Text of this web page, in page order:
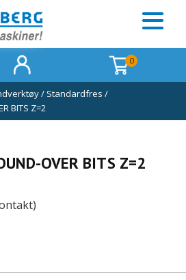
0
/ Standardfres /
BITS Z=2
OVER BITS Z=2